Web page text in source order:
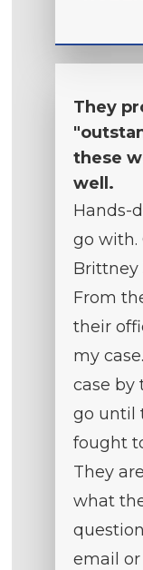
They
these
well.
Hands-
go with.
Brittney
From
their
my
case by
go until
fought
They
what
email